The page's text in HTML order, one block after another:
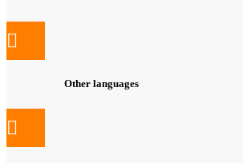
Other languages